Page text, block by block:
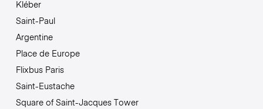
Kléber
Saint-Paul
Argentine
Place de Europe
Flixbus Paris
Saint-Eustache
Square of Saint-Jacques Tower